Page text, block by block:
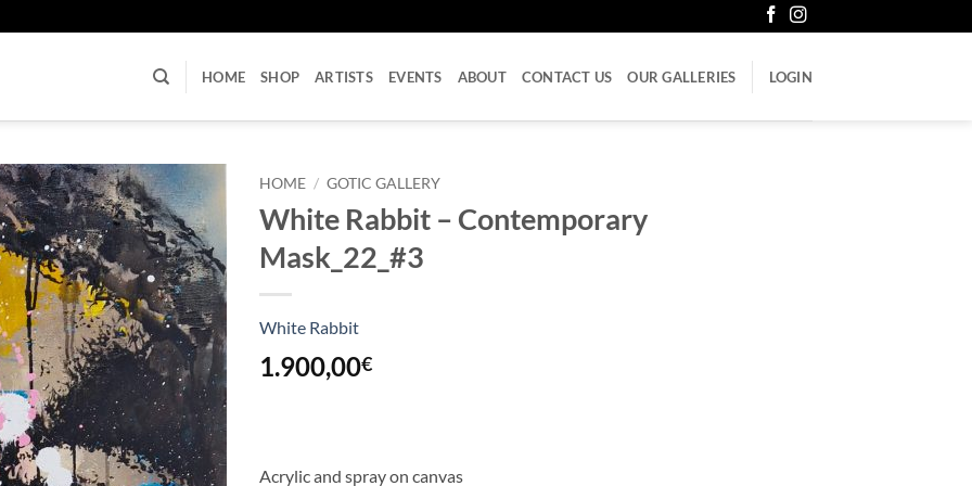
HOME SHOP ARTISTS EVENTS ABOUT CONTACT US OUR GALLERIES LOGIN
HOME / GOTIC GALLERY
White Rabbit – Contemporary
Mask_22_#3
White Rabbit
1.900,00€
Acrylic and spray on canvas